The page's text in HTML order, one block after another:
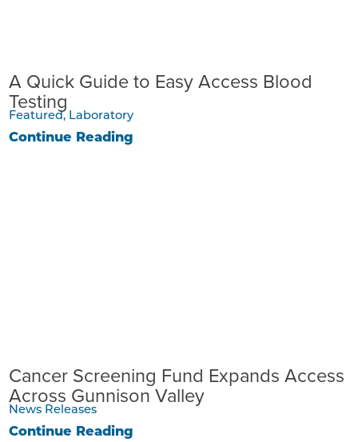
A Quick Guide to Easy Access Blood
Testing
Featured, Laboratory
Continue Reading
Cancer Screening Fund Expands Access
Across Gunnison Valley
News Releases
Continue Reading